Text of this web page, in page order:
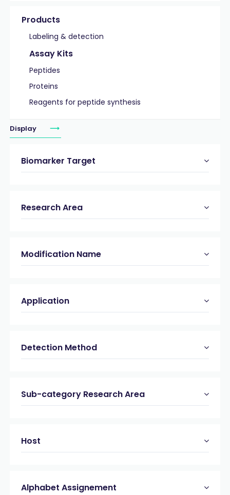
Products
Labeling & detection
Assay Kits
Peptides
Proteins
Reagents for peptide synthesis
Display
Biomarker Target
Research Area
Modification Name
Application
Detection Method
Sub-category Research Area
Host
Alphabet Assignement